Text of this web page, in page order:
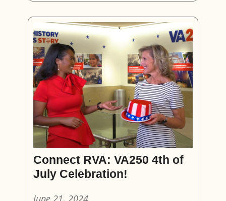
Connect RVA: VA250 4th of
July Celebration!
June 21, 2024